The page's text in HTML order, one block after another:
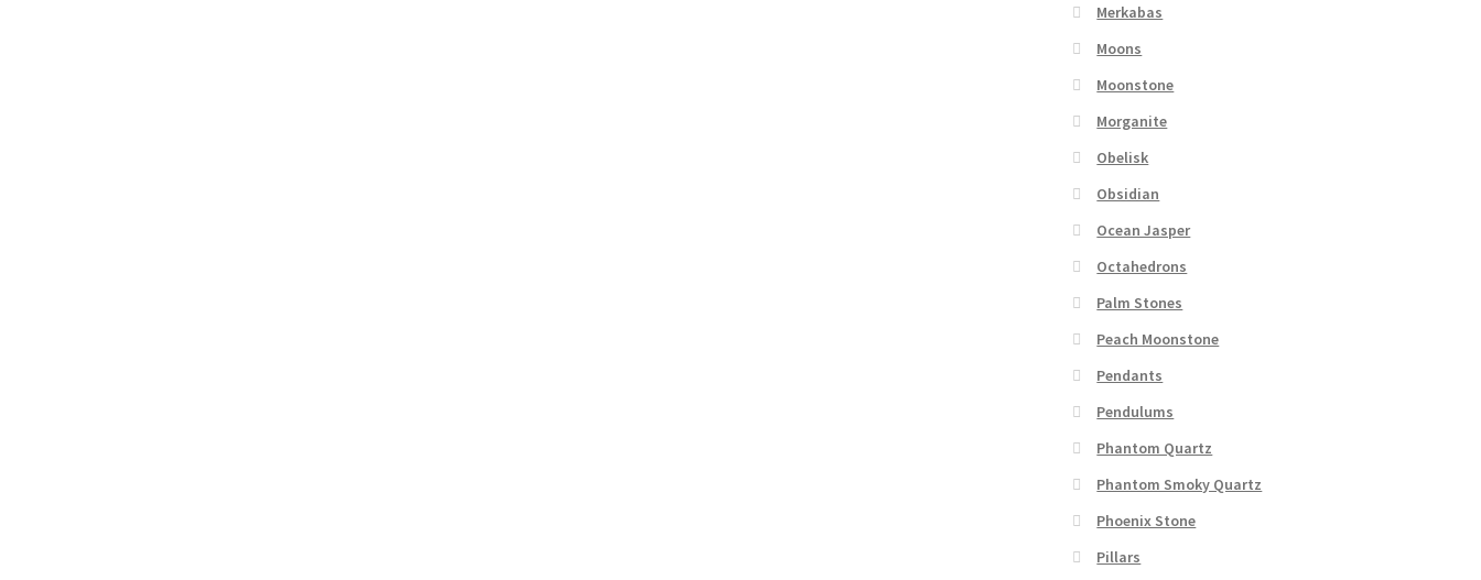
Merkabas
Moons
Moonstone
Morganite
Obelisk
Obsidian
Ocean Jasper
Octahedrons
Palm Stones
Peach Moonstone
Pendants
Pendulums
Phantom Quartz
Phantom Smoky Quartz
Phoenix Stone
Pillars